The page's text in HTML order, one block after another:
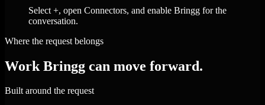
Select +, open Connectors, and enable Bringg for the
conversation.
Where the request belongs
Work Bringg can move forward.
Built around the request